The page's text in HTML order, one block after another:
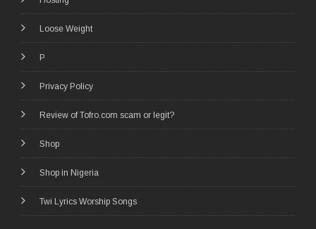
Loose Weight
P
Privacy Policy
Review of Tofro.com scam or legit?
Shop
Shop in Nigeria
Twi Lyrics Worship Songs